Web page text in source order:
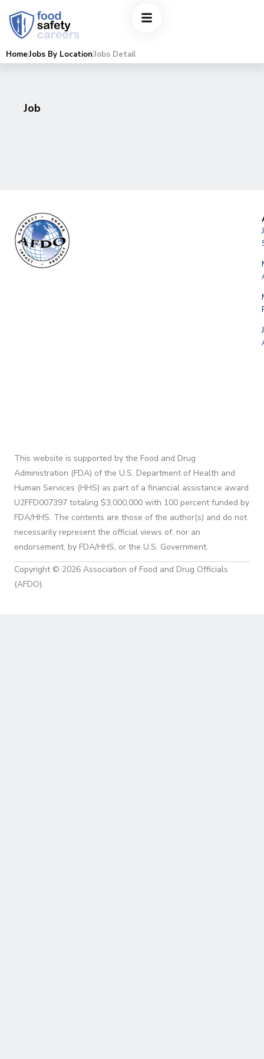
HomeJobs By LocationJobs Detail
Job
This website is supported by the Food and Drug
Administration (FDA) of the U.S. Department of Health and
Human Services (HHS) as part of a financial assistance award
U2FFD007397 totaling $3,000,000 with 100 percent funded by
FDA/HHS. The contents are those of the author(s) and do not
necessarily represent the official views of, nor an
endorsement, by FDA/HHS, or the U.S. Government.
Copyright © 2026 Association of Food and Drug Officials
(AFDO).